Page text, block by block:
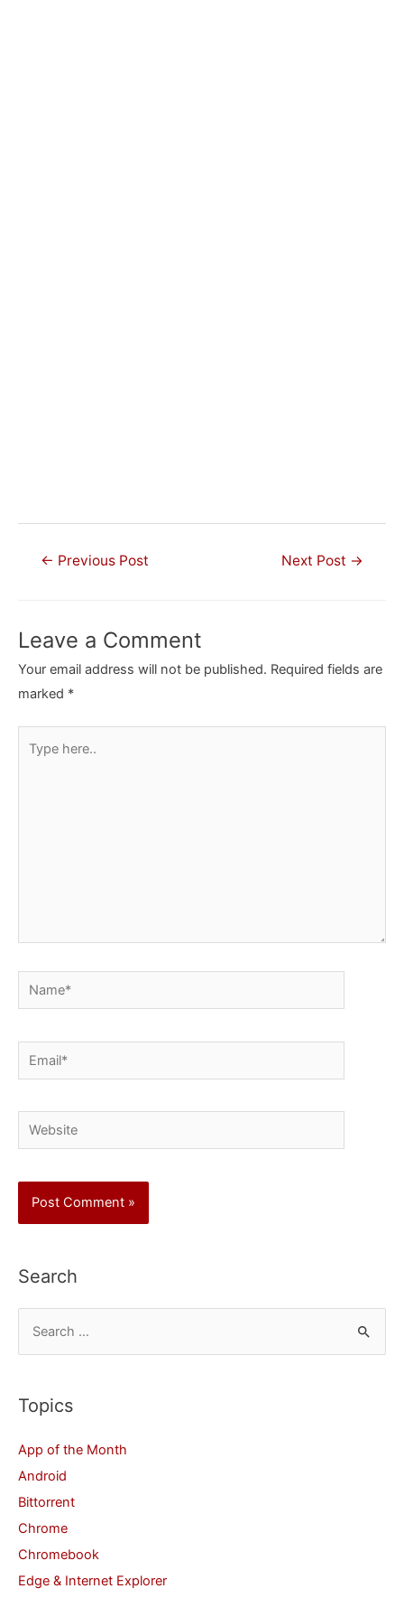
Post← Previous Post Next Post →
Leave a Comment
Your email address will not be published. Required fields are
marked *
here..
Name*
Email*
Website
Search
r
h
f
o
r
:
Topics
App of the Month
Android
Bittorrent
Chrome
Chromebook
Edge & Internet Explorer